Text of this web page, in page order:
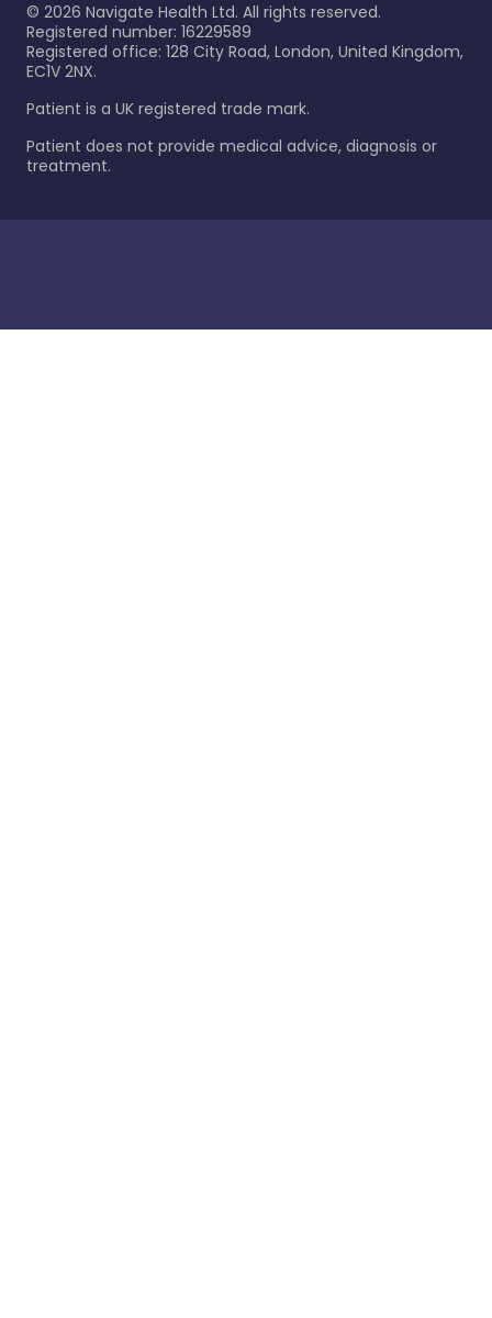
© 2026 Navigate Health Ltd. All rights reserved.
Registered number: 16229589
Registered office: 128 City Road, London, United Kingdom,
EC1V 2NX.
Patient is a UK registered trade mark.
Patient does not provide medical advice, diagnosis or
treatment.